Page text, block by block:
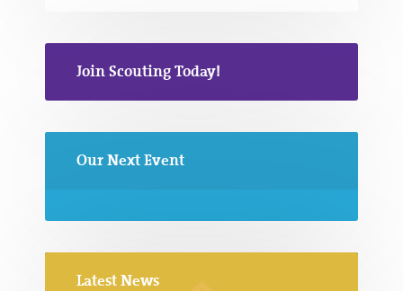
Join Scouting Today!
Our Next Event
Latest News